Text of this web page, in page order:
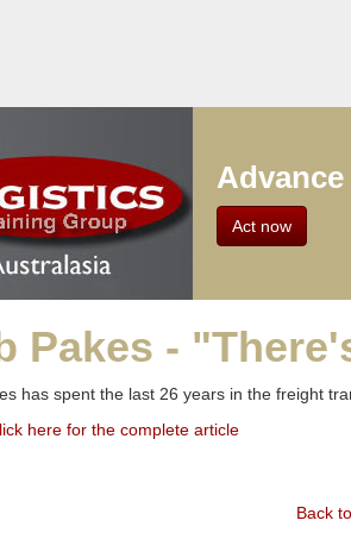
Act now
Pakes -
has spent the last 26 years in the freight
here for the complete article
Back